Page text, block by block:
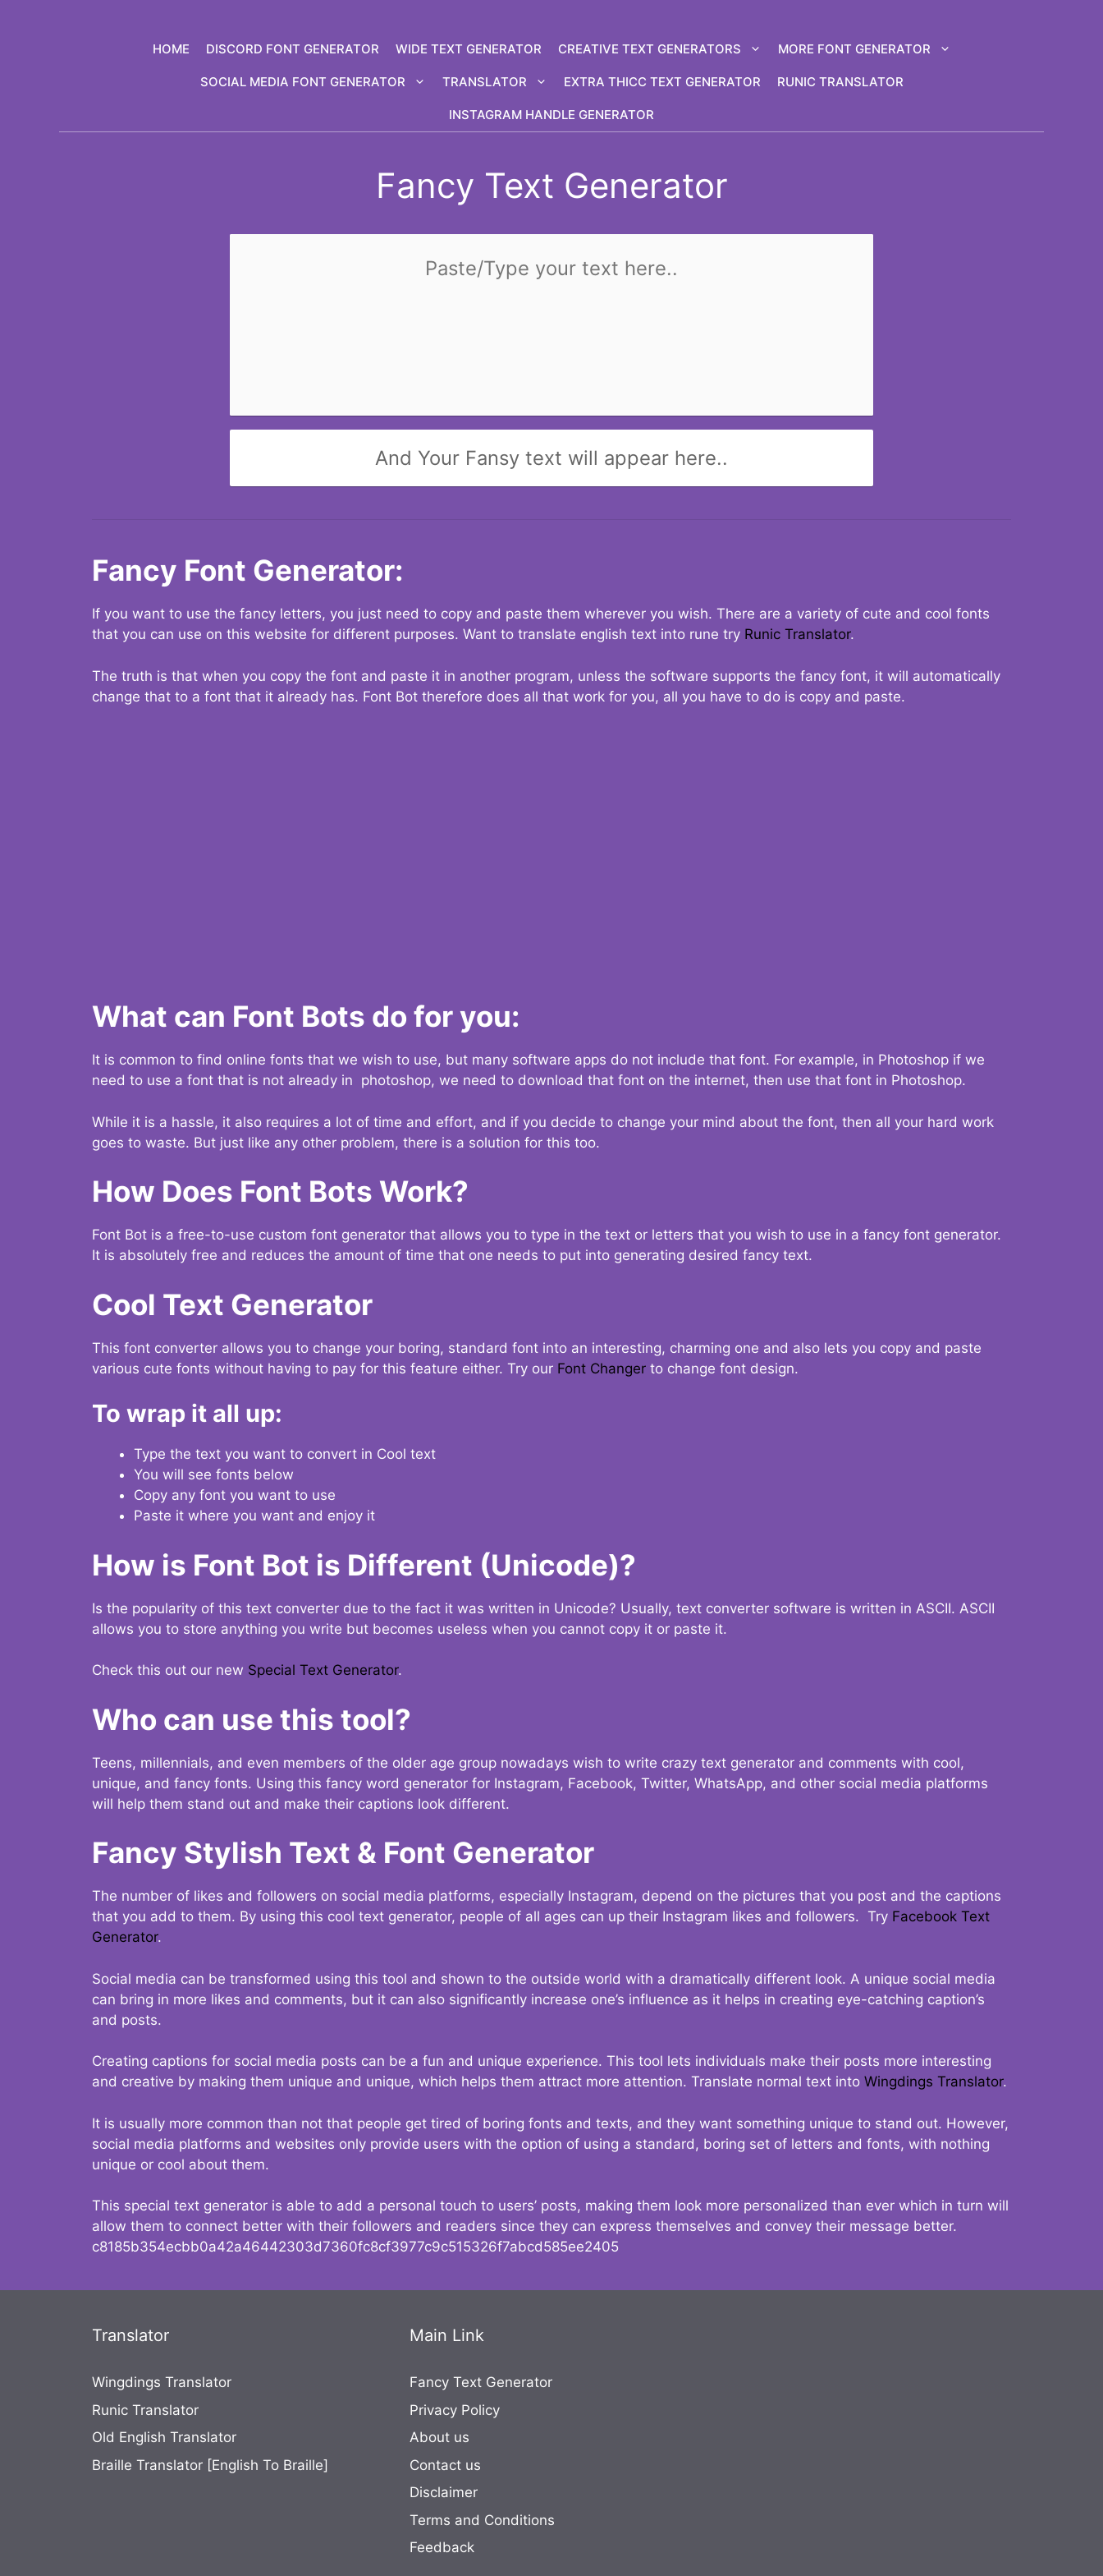
HOME DISCORD FONT GENERATOR WIDE TEXT GENERATOR CREATIVE TEXT GENERATORS MORE FONT GENERATOR
SOCIAL MEDIA FONT GENERATOR TRANSLATOR EXTRA THICC TEXT GENERATOR RUNIC TRANSLATOR
INSTAGRAM HANDLE GENERATOR
Fancy Text Generator
And Your Fansy text will appear here..
Fancy Font Generator:
If you want to use the fancy letters, you just need to copy and paste them wherever you wish. There are a variety of cute and cool fonts
that you can use on this website for different purposes. Want to translate english text into rune try Runic Translator.
The truth is that when you copy the font and paste it in another program, unless the software supports the fancy font, it will automatically
change that to a font that it already has. Font Bot therefore does all that work for you, all you have to do is copy and paste.
What can Font Bots do for you:
It is common to find online fonts that we wish to use, but many software apps do not include that font. For example, in Photoshop if we
need to use a font that is not already in photoshop, we need to download that font on the internet, then use that font in Photoshop.
While it is a hassle, it also requires a lot of time and effort, and if you decide to change your mind about the font, then all your hard work
goes to waste. But just like any other problem, there is a solution for this too.
How Does Font Bots Work?
Font Bot is a free-to-use custom font generator that allows you to type in the text or letters that you wish to use in a fancy font generator.
It is absolutely free and reduces the amount of time that one needs to put into generating desired fancy text.
Cool Text Generator
This font converter allows you to change your boring, standard font into an interesting, charming one and also lets you copy and paste
various cute fonts without having to pay for this feature either. Try our Font Changer to change font design.
To wrap it all up:
Type the text you want to convert in Cool text
You will see fonts below
Copy any font you want to use
Paste it where you want and enjoy it
How is Font Bot is Different (Unicode)?
Is the popularity of this text converter due to the fact it was written in Unicode? Usually, text converter software is written in ASCII. ASCII
allows you to store anything you write but becomes useless when you cannot copy it or paste it.
Check this out our new Special Text Generator.
Who can use this tool?
Teens, millennials, and even members of the older age group nowadays wish to write crazy text generator and comments with cool,
unique, and fancy fonts. Using this fancy word generator for Instagram, Facebook, Twitter, WhatsApp, and other social media platforms
will help them stand out and make their captions look different.
Fancy Stylish Text & Font Generator
The number of likes and followers on social media platforms, especially Instagram, depend on the pictures that you post and the captions
that you add to them. By using this cool text generator, people of all ages can up their Instagram likes and followers. Try Facebook Text
Generator.
Social media can be transformed using this tool and shown to the outside world with a dramatically different look. A unique social media
can bring in more likes and comments, but it can also significantly increase one’s influence as it helps in creating eye-catching caption’s
and posts.
Creating captions for social media posts can be a fun and unique experience. This tool lets individuals make their posts more interesting
and creative by making them unique and unique, which helps them attract more attention. Translate normal text into Wingdings Translator.
It is usually more common than not that people get tired of boring fonts and texts, and they want something unique to stand out. However,
social media platforms and websites only provide users with the option of using a standard, boring set of letters and fonts, with nothing
unique or cool about them.
This special text generator is able to add a personal touch to users’ posts, making them look more personalized than ever which in turn will
allow them to connect better with their followers and readers since they can express themselves and convey their message better.
c8185b354ecbb0a42a46442303d7360fc8cf3977c9c515326f7abcd585ee2405
Translator
Wingdings Translator
Runic Translator
Old English Translator
Braille Translator [English To Braille]
Main Link
Fancy Text Generator
Privacy Policy
About us
Contact us
Disclaimer
Terms and Conditions
Feedback